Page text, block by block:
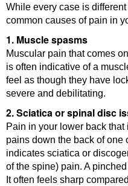
While every case is
common causes of pain in
1. Muscle spasms
Muscular pain that comes
is often indicative of a
feel as though they have
severe and debilitating.
2. Sciatica or spinal disc
Pain in your lower back
pains down the back of one
indicates sciatica or
of the spine) pain. A
It often feels sharp